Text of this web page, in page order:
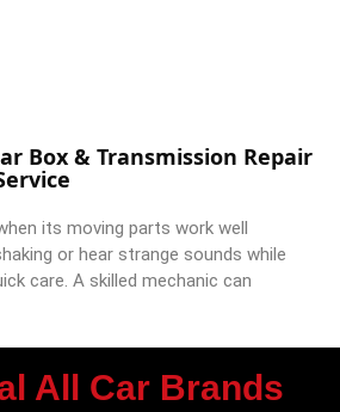
Box & Transmission Repair
its moving parts work well
or hear strange sounds while
care. A skilled mechanic can
All Car Brands